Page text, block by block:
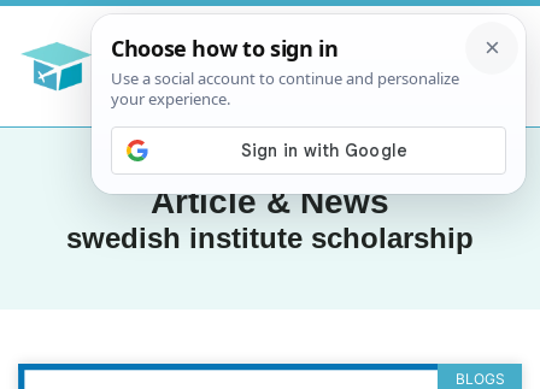
Article & News
swedish institute scholarship
BLOGS